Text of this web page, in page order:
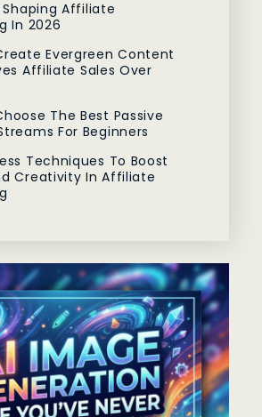
Shaping Affiliate
In 2026
Evergreen Content
Affiliate Sales Over
The Best Passive
For Beginners
Techniques To Boost
Creativity In Affiliate